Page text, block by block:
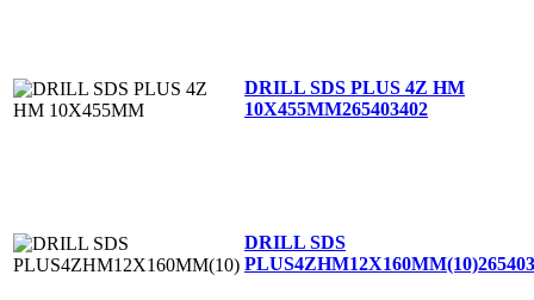
DRILL SDS PLUS 4Z HM
10X455MM265403402
DRILL SDS
PLUS4ZHM12X160MM(10)